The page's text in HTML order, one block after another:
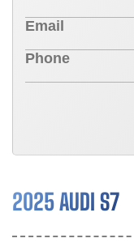
2025 AUDI S7